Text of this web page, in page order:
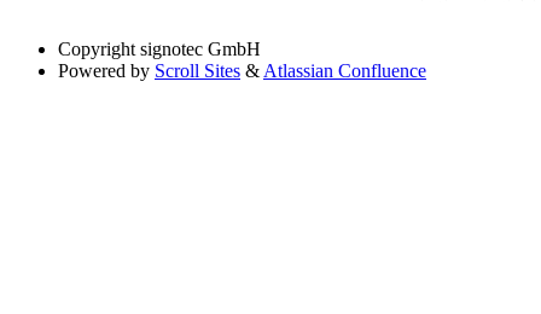
Copyright signotec GmbH
Powered by Scroll Sites & Atlassian Confluence